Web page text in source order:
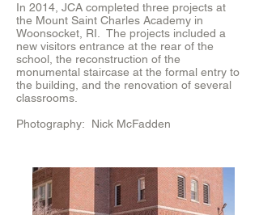
In 2014, JCA completed three projects at
the Mount Saint Charles Academy in
Woonsocket, RI. The projects included a
new visitors entrance at the rear of the
school, the reconstruction of the
monumental staircase at the formal entry to
the building, and the renovation of several
classrooms.
Photography: Nick McFadden